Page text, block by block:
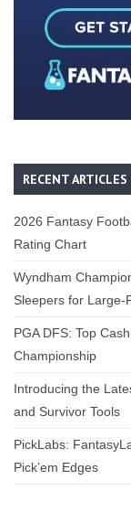
RECENT ARTICLES
2026 Fantasy
Rating Chart
Wyndham
Sleepers for Large-
PGA DFS: Top
Championship
Introducing the
and Survivor Tools
PickLabs:
Pick’em Edges